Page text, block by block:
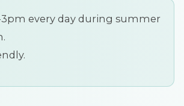
3pm every day during summer